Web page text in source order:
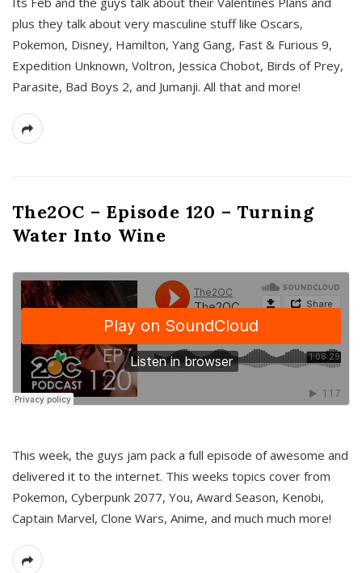
plus they talk about very masculine stuff like Oscars,
Pokemon, Disney, Hamilton, Yang Gang, Fast & Furious 9,
Expedition Unknown, Voltron, Jessica Chobot, Birds of Prey,
Parasite, Bad Boys 2, and Jumanji. All that and more!
The2OC – Episode 120 – Turning
Water Into Wine
This week, the guys jam pack a full episode of awesome and
delivered it to the internet. This weeks topics cover from
Pokemon, Cyberpunk 2077, You, Award Season, Kenobi,
Captain Marvel, Clone Wars, Anime, and much much more!